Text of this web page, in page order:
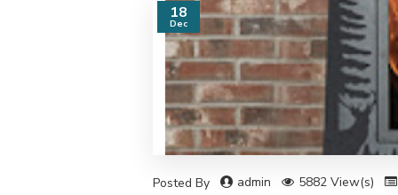
18
Dec
Posted By admin 5882 View(s)